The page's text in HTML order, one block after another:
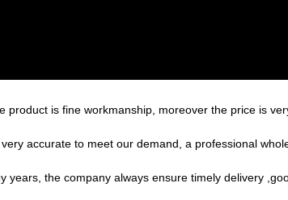
product is fine workmanship, moreover the price is
accurate to meet our demand, a professional
the company always ensure timely delivery